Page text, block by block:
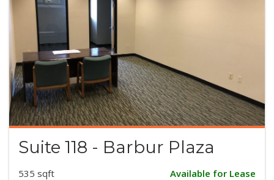
Suite 118 - Barbur Plaza
535 sqft Available for Lease